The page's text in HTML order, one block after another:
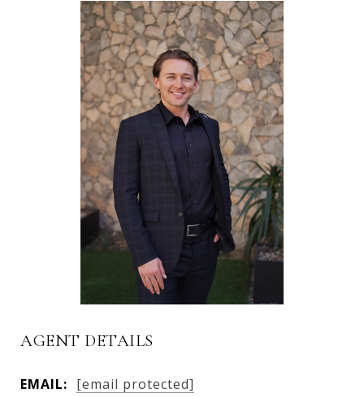
AGENT DETAILS
EMAIL: [email protected]